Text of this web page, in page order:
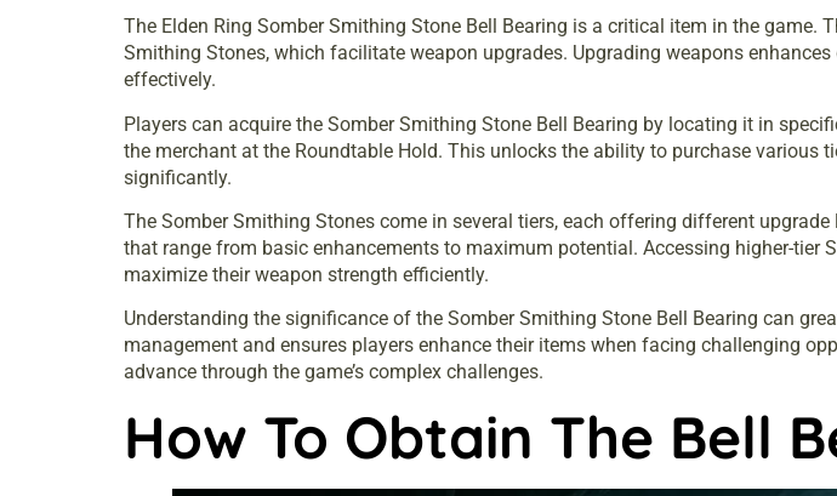
The Elden Ring Somber Smithing Stone Bell Bearing is a critical item in the
Smithing Stones, which facilitate weapon upgrades. Upgrading weapons
effectively.
Players can acquire the Somber Smithing Stone Bell Bearing by locating it in
the merchant at the Roundtable Hold. This unlocks the ability to purchase
significantly.
The Somber Smithing Stones come in several tiers, each offering different
that range from basic enhancements to maximum potential. Accessing higher-tier
maximize their weapon strength efficiently.
Understanding the significance of the Somber Smithing Stone Bell Bearing can
management and ensures players enhance their items when facing challenging
advance through the game’s complex challenges.
How To Obtain The Bell